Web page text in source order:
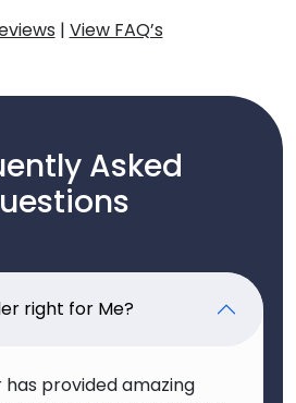
| View FAQ’s
Asked
right for Me?
has provided amazing